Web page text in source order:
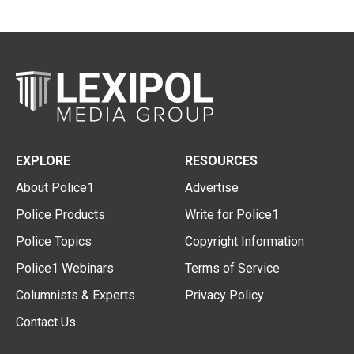
EXPLORE
About Police1
Police Products
Police Topics
Police1 Webinars
Columnists & Experts
Contact Us
RESOURCES
Advertise
Write for Police1
Copyright Information
Terms of Service
Privacy Policy